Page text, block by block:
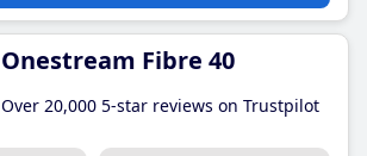
Onestream Fibre 40
Over 20,000 5-star reviews on Trustpilot